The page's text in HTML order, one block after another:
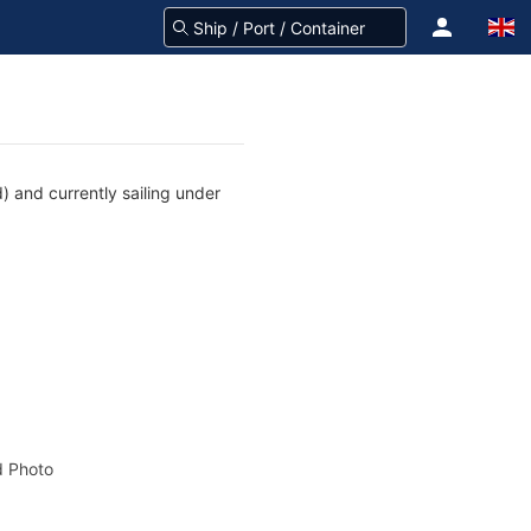
and currently sailing under
Photo